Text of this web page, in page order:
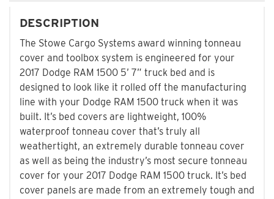
DESCRIPTION
The Stowe Cargo Systems award winning tonneau
cover and toolbox system is engineered for your
2017 Dodge RAM 1500 5’ 7” truck bed and is
designed to look like it rolled off the manufacturing
line with your Dodge RAM 1500 truck when it was
built. It’s bed covers are lightweight, 100%
waterproof tonneau cover that’s truly all
weathertight, an extremely durable tonneau cover
as well as being the industry’s most secure tonneau
cover for your 2017 Dodge RAM 1500 truck. It’s bed
cover panels are made from an extremely tough and